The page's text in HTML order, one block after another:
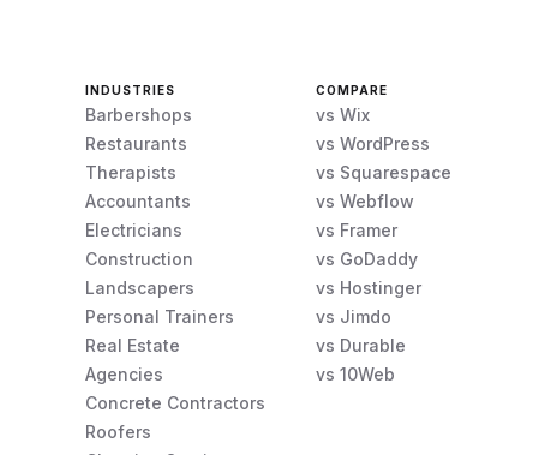
INDUSTRIES
Barbershops
Restaurants
Therapists
Accountants
Electricians
Construction
Landscapers
Personal Trainers
Real Estate
Agencies
Concrete Contractors
Roofers
COMPARE
vs Wix
vs WordPress
vs Squarespace
vs Webflow
vs Framer
vs GoDaddy
vs Hostinger
vs Jimdo
vs Durable
vs 10Web